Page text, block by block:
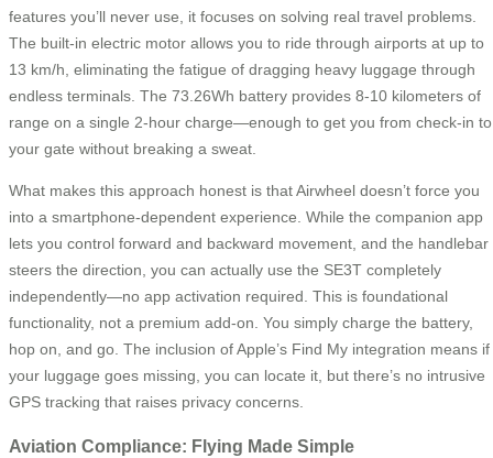
features you’ll never use, it focuses on solving real travel problems.
The built-in electric motor allows you to ride through airports at up to
13 km/h, eliminating the fatigue of dragging heavy luggage through
endless terminals. The 73.26Wh battery provides 8-10 kilometers of
range on a single 2-hour charge—enough to get you from check-in to
your gate without breaking a sweat.
What makes this approach honest is that Airwheel doesn’t force you
into a smartphone-dependent experience. While the companion app
lets you control forward and backward movement, and the handlebar
steers the direction, you can actually use the SE3T completely
independently—no app activation required. This is foundational
functionality, not a premium add-on. You simply charge the battery,
hop on, and go. The inclusion of Apple’s Find My integration means if
your luggage goes missing, you can locate it, but there’s no intrusive
GPS tracking that raises privacy concerns.
Aviation Compliance: Flying Made Simple